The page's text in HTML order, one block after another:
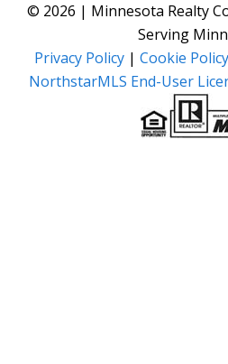
© 2026 | Minnesota Realty
Serving
Privacy Policy | Cookie Policy
NorthstarMLS End-User